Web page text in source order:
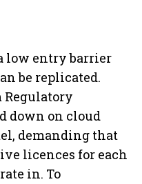
low entry barrier
be replicated.
Regulatory
down on cloud
demanding that
licences for each
in. To